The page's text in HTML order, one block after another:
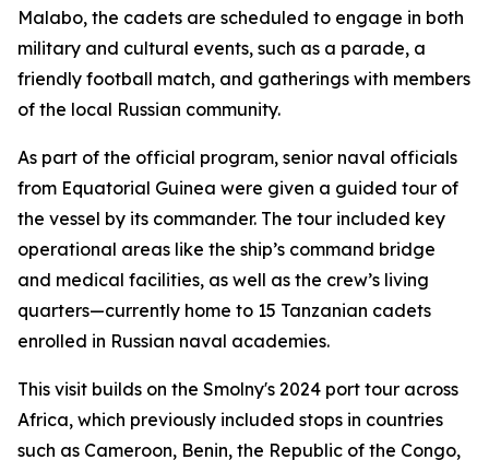
Malabo, the cadets are scheduled to engage in both
military and cultural events, such as a parade, a
friendly football match, and gatherings with members
of the local Russian community.
As part of the official program, senior naval officials
from Equatorial Guinea were given a guided tour of
the vessel by its commander. The tour included key
operational areas like the ship’s command bridge
and medical facilities, as well as the crew’s living
quarters—currently home to 15 Tanzanian cadets
enrolled in Russian naval academies.
This visit builds on the Smolny's 2024 port tour across
Africa, which previously included stops in countries
such as Cameroon, Benin, the Republic of the Congo,